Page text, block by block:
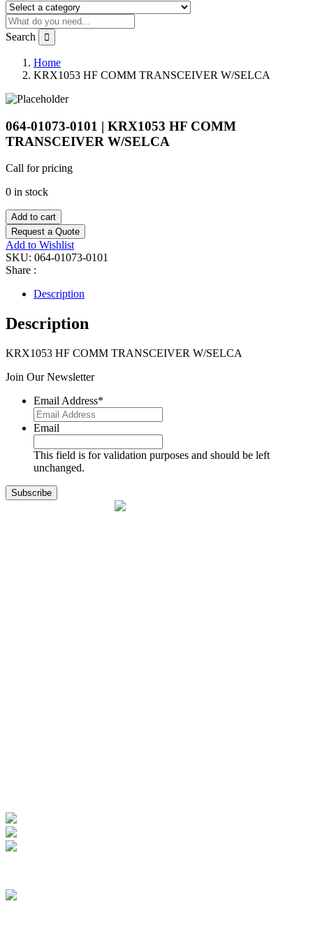
Search
Home
KRX1053 HF COMM TRANSCEIVER W/SELCA
064-01073-0101 | KRX1053 HF COMM
TRANSCEIVER W/SELCA
Call for pricing
0 in stock
Add to cart
Request a Quote
Add to Wishlist
SKU: 064-01073-0101
Share :
Description
Description
KRX1053 HF COMM TRANSCEIVER W/SELCA
Join Our Newsletter
Email Address*
Email
This field is for validation purposes and should be left
unchanged.